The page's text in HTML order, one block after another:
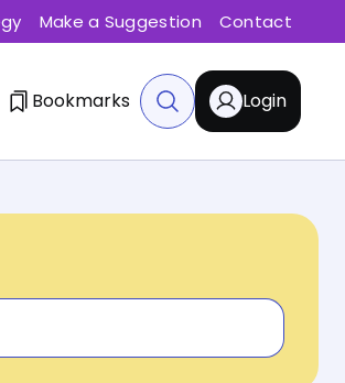
Make a Suggestion Contact
Bookmarks Login